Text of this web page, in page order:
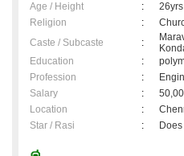
Age / Height :
Religion
:
Caste / Subcaste
:
Education
:
Profession
:
Salary
:
Location
:
Star / Rasi
: